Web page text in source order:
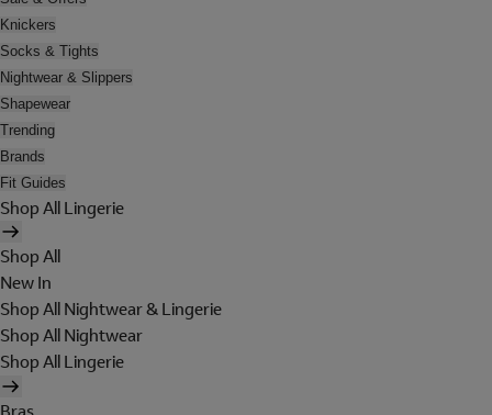
Knickers
Socks & Tights
Nightwear & Slippers
Shapewear
Trending
Brands
Fit Guides
Shop All Lingerie
Shop All
New In
Shop All Nightwear & Lingerie
Shop All Nightwear
Shop All Lingerie
Bras